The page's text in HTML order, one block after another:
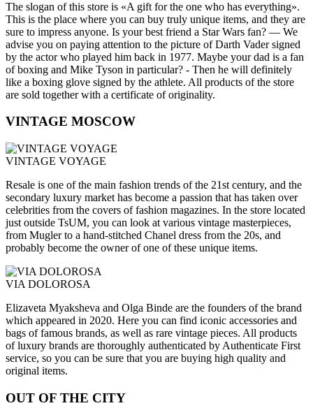
The slogan of this store is «A gift for the one who has everything».
This is the place where you can buy truly unique items, and they are
sure to impress anyone. Is your best friend a Star Wars fan? — We
advise you on paying attention to the picture of Darth Vader signed
by the actor who played him back in 1977. Maybe your dad is a fan
of boxing and Mike Tyson in particular? - Then he will definitely
like a boxing glove signed by the athlete. All products of the store
are sold together with a certificate of originality.
VINTAGE MOSCOW
VINTAGE VOYAGE
Resale is one of the main fashion trends of the 21st century, and the
secondary luxury market has become a passion that has taken over
celebrities from the covers of fashion magazines. In the store located
just outside TsUM, you can look at various vintage masterpieces,
from Mugler to a hand-stitched Chanel dress from the 20s, and
probably become the owner of one of these unique items.
VIA DOLOROSA
Elizaveta Myaksheva and Olga Binde are the founders of the brand
which appeared in 2020. Here you can find iconic accessories and
bags of famous brands, as well as rare vintage pieces. All products
of luxury brands are thoroughly authenticated by Authenticate First
service, so you can be sure that you are buying high quality and
original items.
OUT OF THE CITY